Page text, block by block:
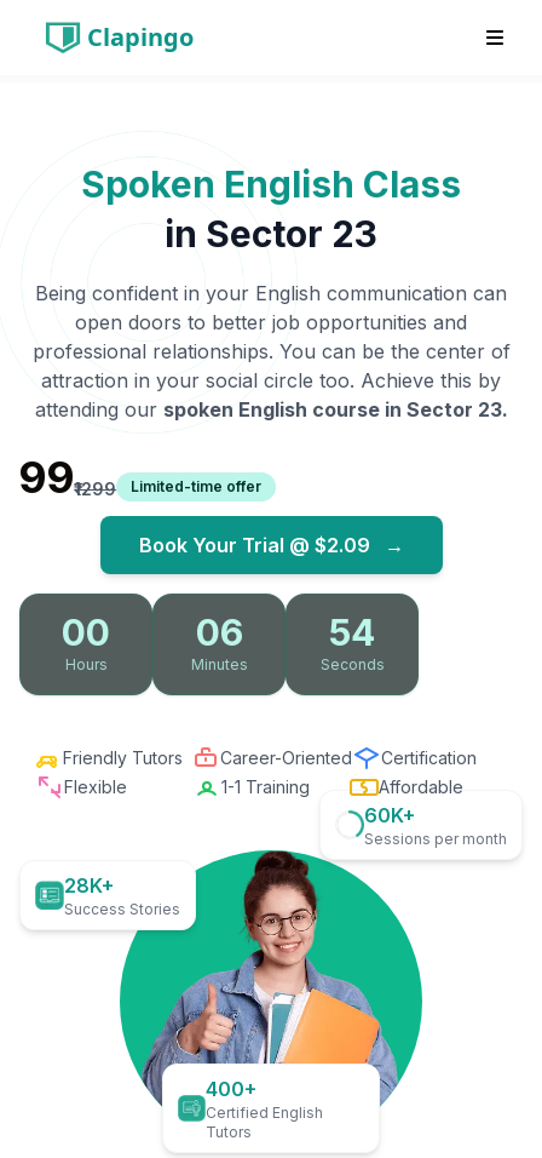
Clapingo
Spoken English Class
in Sector 23
Being confident in your English communication can
open doors to better job opportunities and
professional relationships. You can be the center of
attraction in your social circle too. Achieve this by
attending our spoken English course in Sector 23.
₹99₹1299 Limited-time offer
Book Your Trial @ $2.09 →
00
Hours
06
Minutes
53
Seconds
Friendly Tutors Career-Oriented
Certification
Flexible
1-1 Training Affordable
28K+
Success Stories
60K+
Sessions per month
400+
Certified English
Tutors